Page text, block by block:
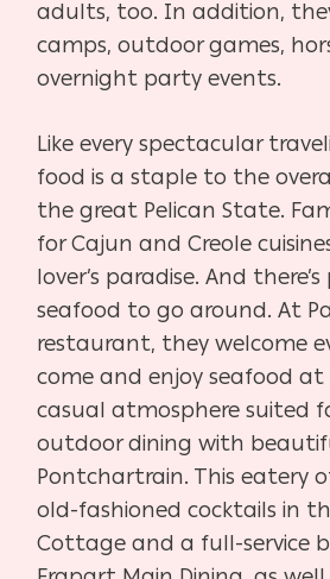
adults, too. In addition,
camps, outdoor games,
overnight party events.
Like every spectacular
food is a staple to the
the great Pelican State.
for Cajun and Creole
lover’s paradise. And
seafood to go around. At
restaurant, they welcome
come and enjoy seafood at
casual atmosphere suited
outdoor dining with
Pontchartrain. This eatery
old-fashioned cocktails in
Cottage and a full-service